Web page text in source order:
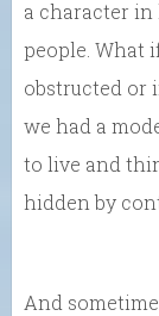
a character in
people. What
obstructed or
we had a
to live and
hidden by
And